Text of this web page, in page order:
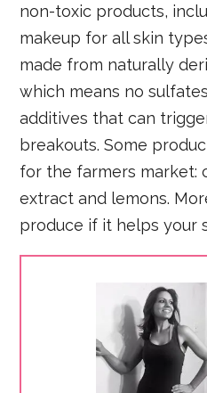
non-toxic products,
makeup for all skin
made from naturally
which means no
additives that can
breakouts. Some
for the farmers market:
extract and lemons.
produce if it helps your